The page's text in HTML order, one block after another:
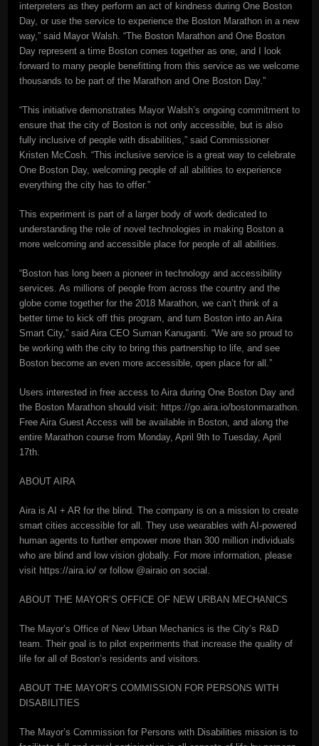
interpreters as they perform an act of kindness during One Boston
Day, or use the service to experience the Boston Marathon in a new
way,” said Mayor Walsh. “The Boston Marathon and One Boston
Day represent a time Boston comes together as one, and I look
forward to many people benefitting from this service as we welcome
thousands to be part of the Marathon and One Boston Day.”
“This initiative demonstrates Mayor Walsh’s ongoing commitment to
ensure that the city of Boston is not only accessible, but is also
fully inclusive of people with disabilities,” said Commissioner
Kristen McCosh. “This inclusive service is a great way to celebrate
One Boston Day, welcoming people of all abilities to experience
everything the city has to offer.”
This experiment is part of a larger body of work dedicated to
understanding the role of novel technologies in making Boston a
more welcoming and accessible place for people of all abilities.
“Boston has long been a pioneer in technology and accessibility
services. As millions of people from across the country and the
globe come together for the 2018 Marathon, we can’t think of a
better time to kick off this program, and turn Boston into an Aira
Smart City,” said Aira CEO Suman Kanuganti. “We are so proud to
be working with the city to bring this partnership to life, and see
Boston become an even more accessible, open place for all.”
Users interested in free access to Aira during One Boston Day and
the Boston Marathon should visit: https://go.aira.io/bostonmarathon.
Free Aira Guest Access will be available in Boston, and along the
entire Marathon course from Monday, April 9th to Tuesday, April
17th.
ABOUT AIRA
Aira is AI + AR for the blind. The company is on a mission to create
smart cities accessible for all. They use wearables with AI-powered
human agents to further empower more than 300 million individuals
who are blind and low vision globally. For more information, please
visit https://aira.io/ or follow @airaio on social.
ABOUT THE MAYOR’S OFFICE OF NEW URBAN MECHANICS
The Mayor’s Office of New Urban Mechanics is the City’s R&D
team. Their goal is to pilot experiments that increase the quality of
life for all of Boston’s residents and visitors.
ABOUT THE MAYOR’S COMMISSION FOR PERSONS WITH
DISABILITIES
The Mayor’s Commission for Persons with Disabilities mission is to